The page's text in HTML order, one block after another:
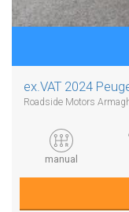
ex.VAT 2024
Roadside Motors
manual